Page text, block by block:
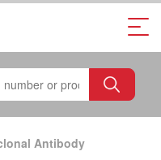
Antibody